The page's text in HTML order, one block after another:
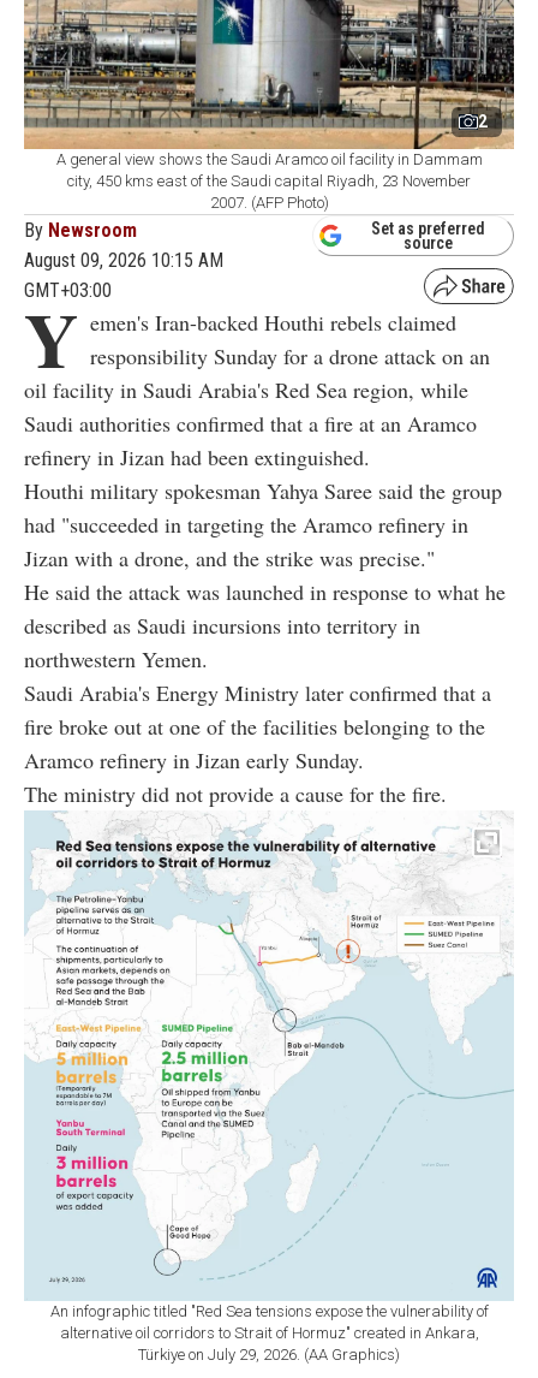
2
A general view shows the Saudi Aramco oil facility in Dammam
city, 450 kms east of the Saudi capital Riyadh, 23 November
2007. (AFP Photo)
By Newsroom
August 09, 2026 10:15 AM
GMT+03:00
Set as preferred
source
Y emen's Iran-backed Houthi rebels claimed
responsibility Sunday for a drone attack on an
oil facility in Saudi Arabia's Red Sea region, while
Saudi authorities confirmed that a fire at an Aramco
refinery in Jizan had been extinguished.
Houthi military spokesman Yahya Saree said the group
had "succeeded in targeting the Aramco refinery in
Jizan with a drone, and the strike was precise."
He said the attack was launched in response to what he
described as Saudi incursions into territory in
northwestern Yemen.
Saudi Arabia's Energy Ministry later confirmed that a
fire broke out at one of the facilities belonging to the
Aramco refinery in Jizan early Sunday.
The ministry did not provide a cause for the fire.
An infographic titled "Red Sea tensions expose the vulnerability of
alternative oil corridors to Strait of Hormuz" created in Ankara,
Türkiye on July 29, 2026. (AA Graphics)